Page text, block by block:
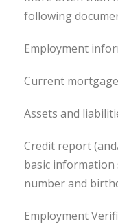
following
Employment
Current
Assets and
Credit report
basic information
number and
Employment